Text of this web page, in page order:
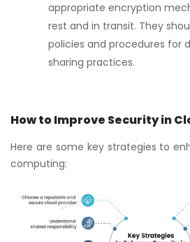
appropriate encryption
rest and in transit. They
policies and procedures for
sharing practices.
How to Improve Security in
Here are some key strategies to
computing: